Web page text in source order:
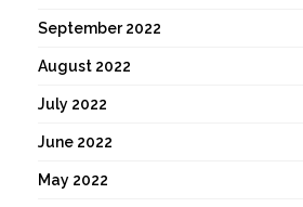
September 2022
August 2022
July 2022
June 2022
May 2022